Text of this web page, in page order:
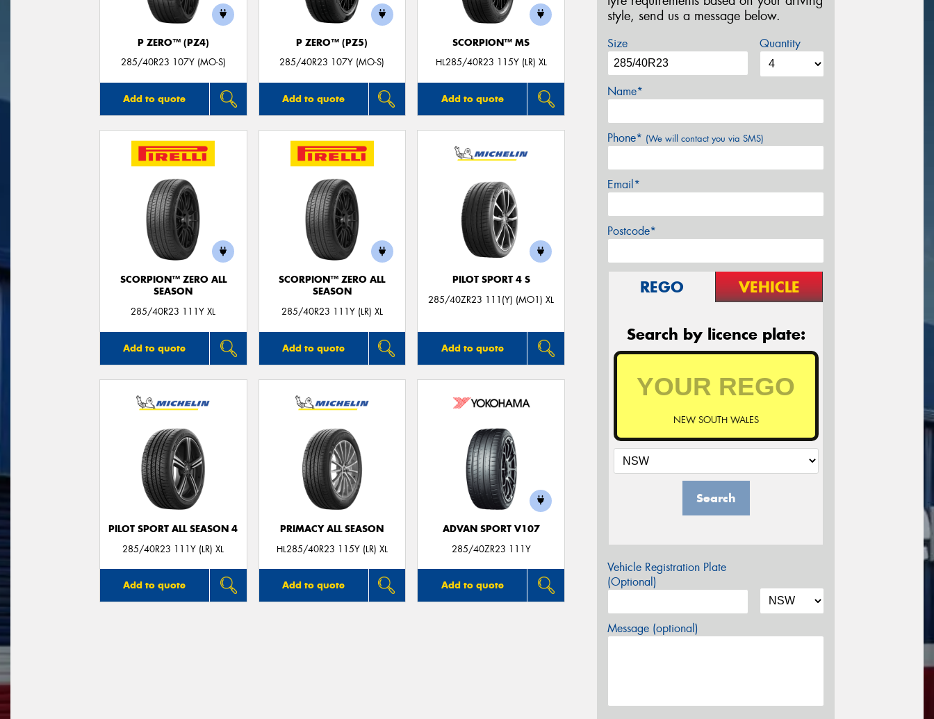
P ZERO™ (PZ4)
285/40R23 107Y (MO-S)
Add to quote
P ZERO™ (PZ5)
285/40R23 107Y (MO-S)
Add to quote
SCORPION™ MS
HL285/40R23 115Y (LR) XL
Add to quote
SCORPION™ ZERO ALL
SEASON
285/40R23 111Y XL
Add to quote
SCORPION™ ZERO ALL
SEASON
285/40R23 111Y (LR) XL
Add to quote
PILOT SPORT 4 S
285/40ZR23 111(Y) (MO1) XL
Add to quote
PILOT SPORT ALL SEASON 4
285/40R23 111Y (LR) XL
Add to quote
PRIMACY ALL SEASON
HL285/40R23 115Y (LR) XL
Add to quote
ADVAN SPORT V107
285/40ZR23 111Y
Add to quote
style, send us a message below.
Size Quantity
Name*
Phone* (We will contact you via SMS)
Email*
Postcode*
REGO VEHICLE
Search by licence plate:
NEW SOUTH WALES
Search
Vehicle Registration Plate
(Optional)
Message (optional)